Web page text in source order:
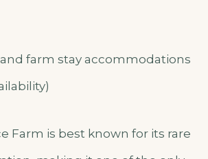
farm stay accommodations
Farm is best known for its rare